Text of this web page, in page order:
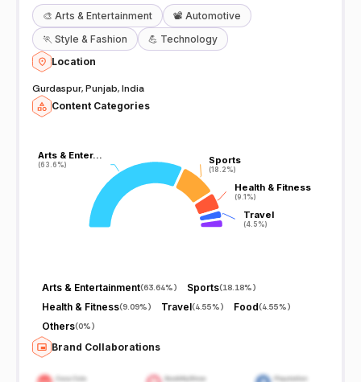
🎨 Arts & Entertainment 📽️ Automotive
🏃 Style & Fashion 💪 Technology
Location
Gurdaspur, Punjab, India
Content Categories
Arts & Enter…
(63.6%)
Arts & Enter…
(63.6%) Sports
(18.2%)
Sports
(18.2%)
Health & Fitness
(9.1%)
Health & Fitness
(9.1%)
Travel
(4.5%)
Travel
(4.5%)
Arts & Entertainment(63.64%) Sports(18.18%)
Health & Fitness(9.09%) Travel(4.55%) Food(4.55%)
Others(0%)
Brand Collaborations